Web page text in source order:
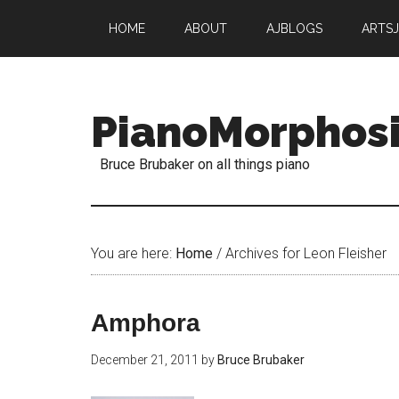
HOME ABOUT AJBLOGS
Bruce Brubaker on all things piano
You are here: Home / Archives for Leon Fleisher
Amphora
December 21, 2011 by Bruce Brubaker